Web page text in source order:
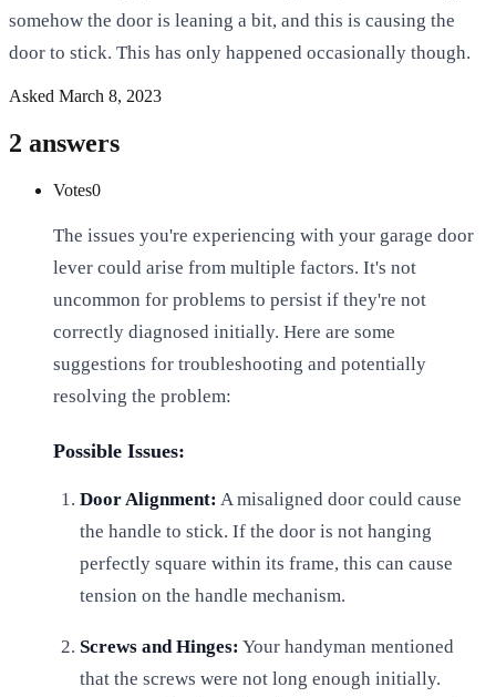
somehow the door is leaning a bit, and this is causing the
door to stick. This has only happened occasionally though.
Asked March 8, 2023
2 answers
Votes0
The issues you're experiencing with your garage door
lever could arise from multiple factors. It's not
uncommon for problems to persist if they're not
correctly diagnosed initially. Here are some
suggestions for troubleshooting and potentially
resolving the problem:
Possible Issues:
Door Alignment: A misaligned door could cause
the handle to stick. If the door is not hanging
perfectly square within its frame, this can cause
tension on the handle mechanism.
Screws and Hinges: Your handyman mentioned
that the screws were not long enough initially.